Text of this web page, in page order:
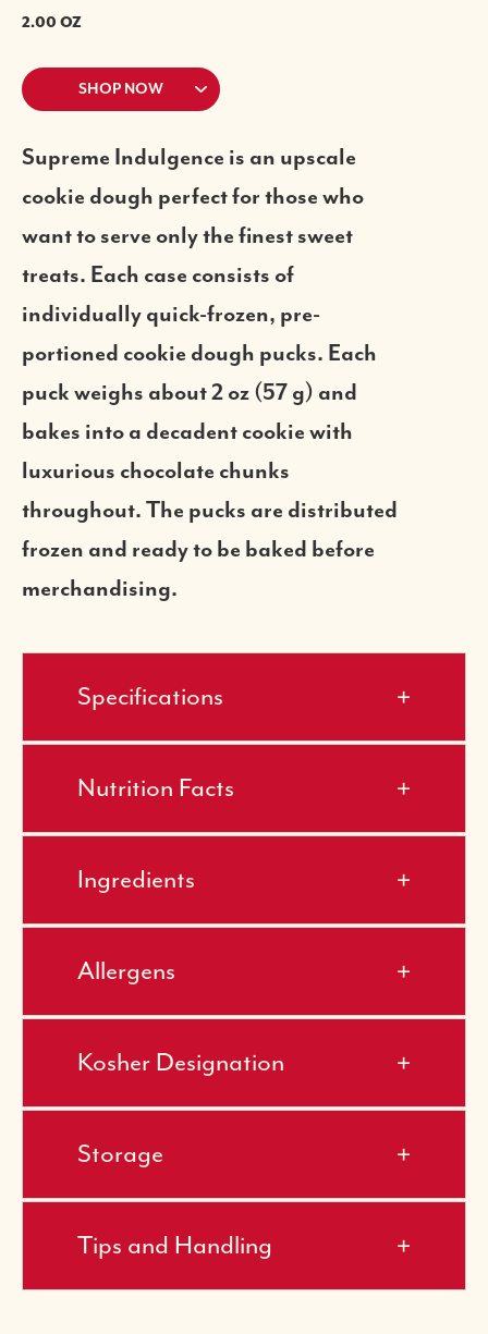
2.00 OZ
SHOP NOW
Supreme Indulgence is an upscale
cookie dough perfect for those who
want to serve only the finest sweet
treats. Each case consists of
individually quick-frozen, pre-
portioned cookie dough pucks. Each
puck weighs about 2 oz (57 g) and
bakes into a decadent cookie with
luxurious chocolate chunks
throughout. The pucks are distributed
frozen and ready to be baked before
merchandising.
Specifications
Nutrition Facts
Ingredients
Allergens
Kosher Designation
Storage
Tips and Handling